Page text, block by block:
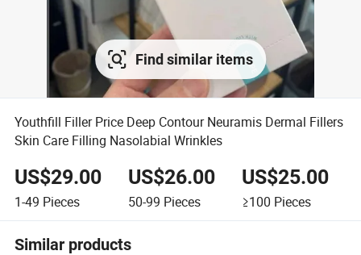
Find similar items
Youthfill Filler Price Deep Contour Neuramis Dermal Fillers
Skin Care Filling Nasolabial Wrinkles
US$29.00
1-49 Pieces
US$26.00
50-99 Pieces
US$25.00
≥100 Pieces
Similar products